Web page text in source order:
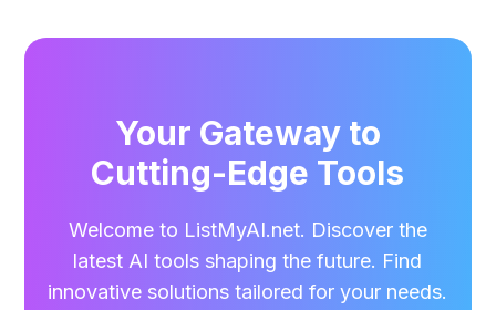
Your Gateway to
Cutting-Edge Tools
Welcome to ListMyAI.net. Discover the
latest AI tools shaping the future. Find
innovative solutions tailored for your needs.